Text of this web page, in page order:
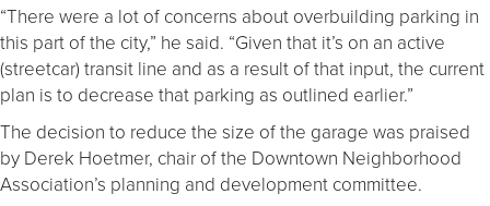
“There were a lot of concerns about overbuilding parking in
this part of the city,” he said. “Given that it’s on an active
(streetcar) transit line and as a result of that input, the current
plan is to decrease that parking as outlined earlier.”
The decision to reduce the size of the garage was praised
by Derek Hoetmer, chair of the Downtown Neighborhood
Association’s planning and development committee.